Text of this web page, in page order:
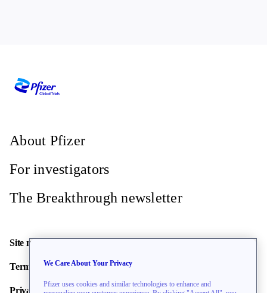
About Pfizer
For investigators
The Breakthrough newsletter
Site map
Terms of use
Privacy policy
We Care About Your Privacy
Pfizer uses cookies and similar technologies to enhance and